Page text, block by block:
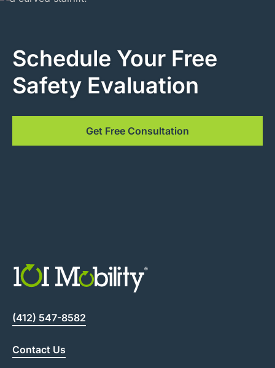
Schedule Your Free
Safety Evaluation
Get Free Consultation
(412) 547-8582
Contact Us